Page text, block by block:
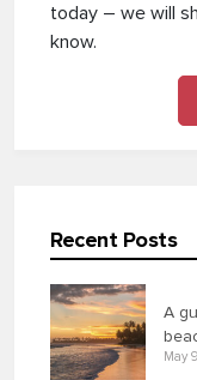
today – we will
know.
Recent Posts
A
May